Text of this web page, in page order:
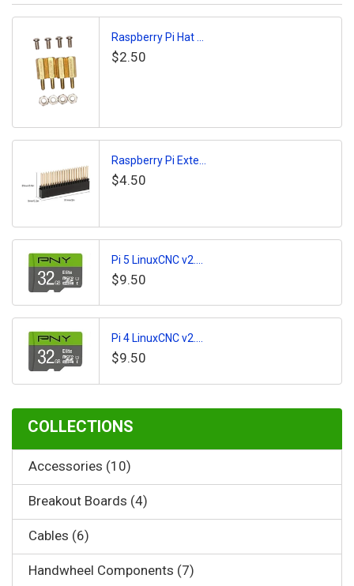
Raspberry Pi Hat ...
$2.50
Raspberry Pi Exte...
$4.50
Pi 5 LinuxCNC v2....
$9.50
Pi 4 LinuxCNC v2....
$9.50
COLLECTIONS
Accessories (10)
Breakout Boards (4)
Cables (6)
Handwheel Components (7)